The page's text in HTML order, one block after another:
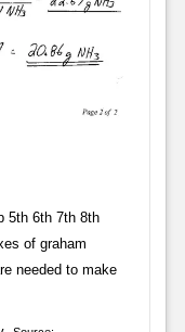
5th 6th 7th 8th
of graham
needed to make